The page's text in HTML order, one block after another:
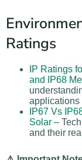
Ratings
IP Ratings
and IP68
applications
IP67 Vs
Solar –
and their